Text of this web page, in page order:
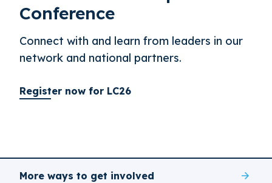
Conference
Connect with and learn from leaders in our
network and national partners.
Register now for LC26
More ways to get involved